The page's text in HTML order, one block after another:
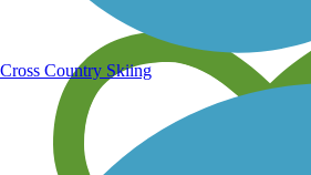
Cross Country Skiing